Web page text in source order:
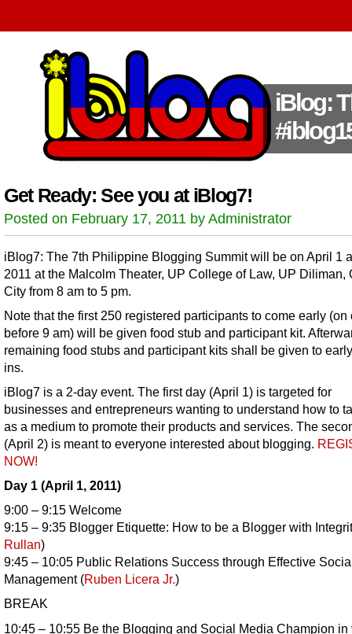
iBlog:
Get Ready: See you at iBlog7!
Posted on February 17, 2011 by Administrator
iBlog7: The 7th Philippine Blogging Summit will be on April 1
2011 at the Malcolm Theater, UP College of Law, UP Diliman,
City from 8 am to 5 pm.
Note that the first 250 registered participants to come early (on
before 9 am) will be given food stub and participant kit.
remaining food stubs and participant kits shall be given to
ins.
iBlog7 is a 2-day event. The first day (April 1) is targeted for
businesses and entrepreneurs wanting to understand how to
as a medium to promote their products and services. The
(April 2) is meant to everyone interested about blogging.
NOW!
Day 1 (April 1, 2011)
9:00 – 9:15 Welcome
9:15 – 9:35 Blogger Etiquette: How to be a Blogger with
Rullan)
9:45 – 10:05 Public Relations Success through Effective
Management (Ruben Licera Jr.)
BREAK
10:45 – 10:55 Be the Blogging and Social Media Champion in